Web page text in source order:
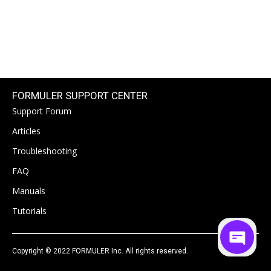
FORMULER SUPPORT CENTER
Support Forum
Articles
Troubleshooting
FAQ
Manuals
Tutorials
Copyright © 2022 FORMULER Inc. All rights reserved.